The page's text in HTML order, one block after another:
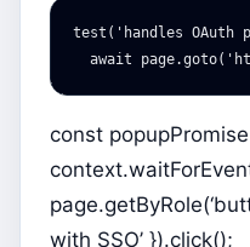
test ( ' handles OAuth
await
page.goto( '
const
with SSO’ }).click();